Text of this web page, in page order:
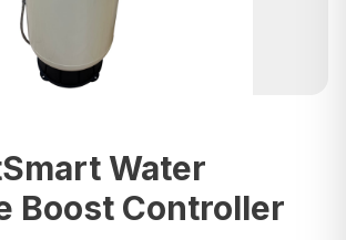
Water
Boost Controller